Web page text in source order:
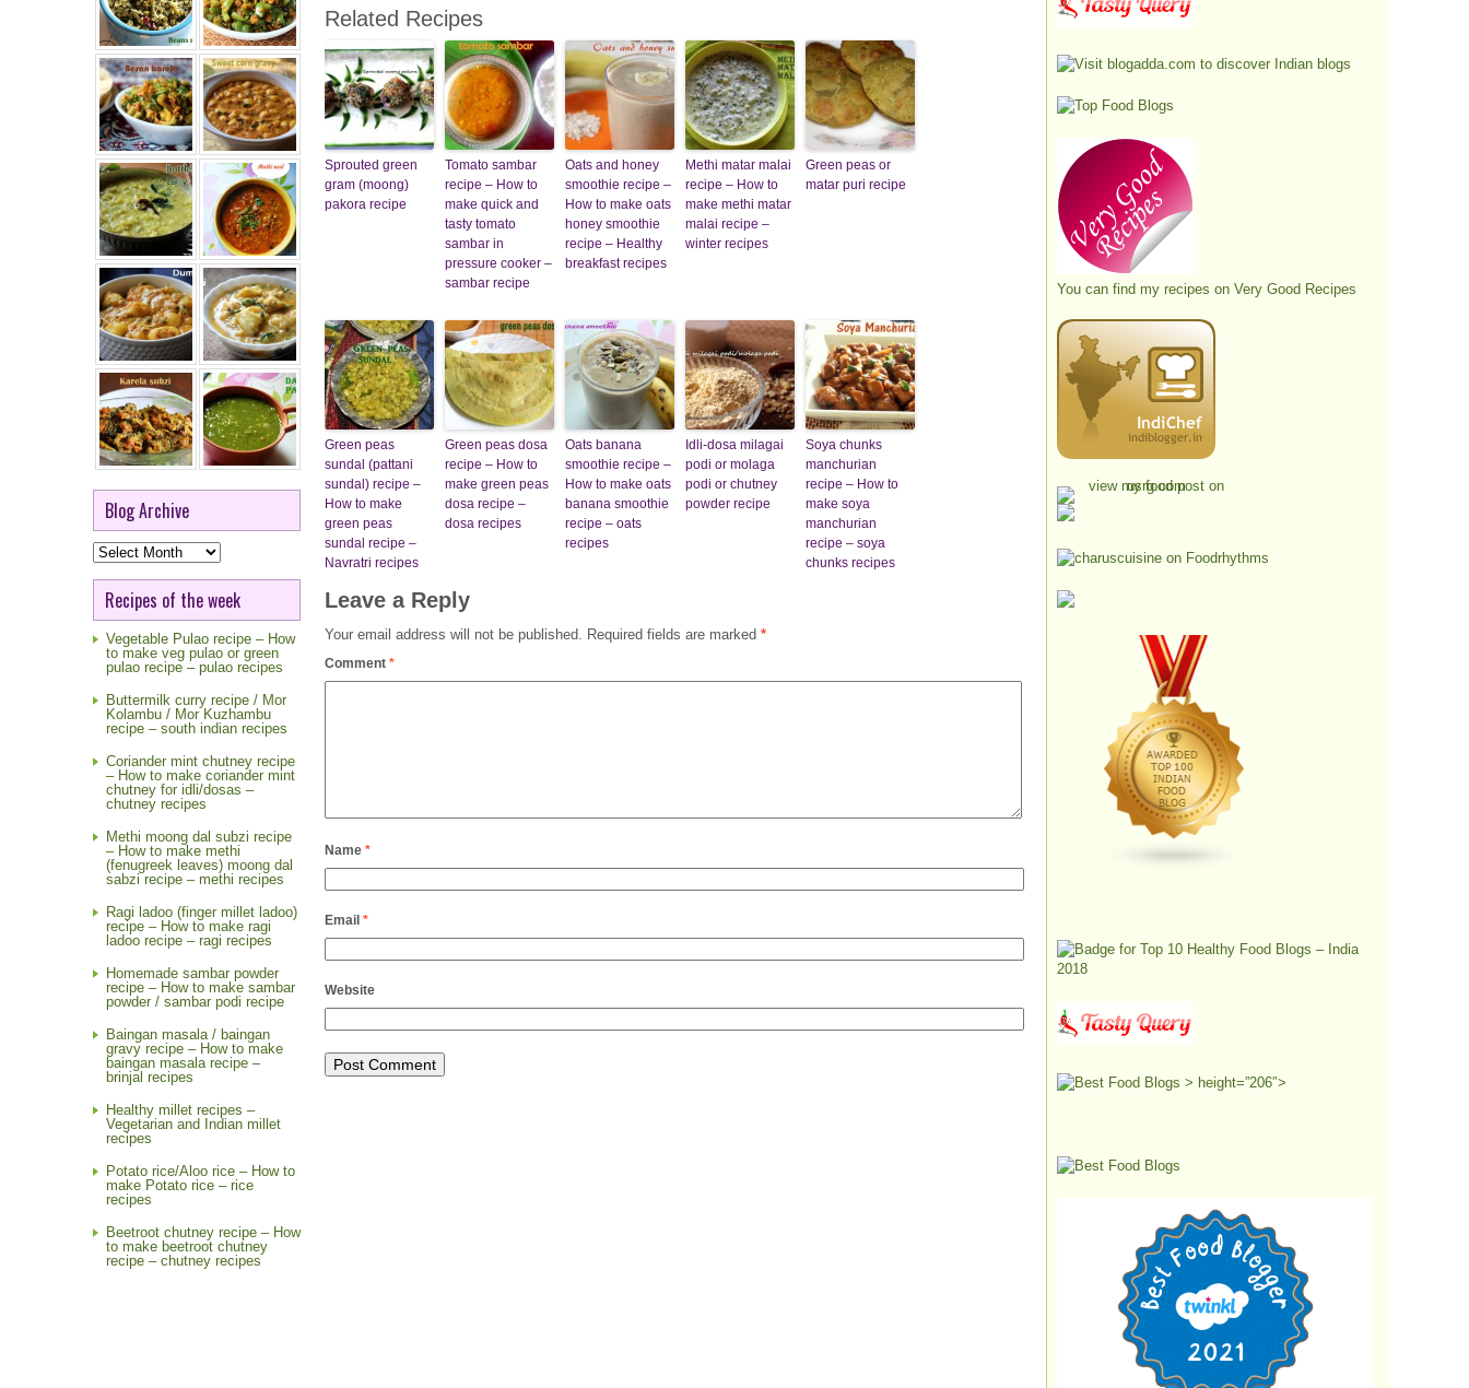
Blog Archive
Blog
Archive
Recipes of the week
Vegetable Pulao recipe – How
to make veg pulao or green
pulao recipe – pulao recipes
Buttermilk curry recipe / Mor
Kolambu / Mor Kuzhambu
recipe – south indian recipes
Coriander mint chutney recipe
– How to make coriander mint
chutney for idli/dosas –
chutney recipes
Methi moong dal subzi recipe
– How to make methi
(fenugreek leaves) moong dal
sabzi recipe – methi recipes
Ragi ladoo (finger millet ladoo)
recipe – How to make ragi
ladoo recipe – ragi recipes
Homemade sambar powder
recipe – How to make sambar
powder / sambar podi recipe
Baingan masala / baingan
gravy recipe – How to make
baingan masala recipe –
brinjal recipes
Healthy millet recipes –
Vegetarian and Indian millet
recipes
Potato rice/Aloo rice – How to
make Potato rice – rice
recipes
Beetroot chutney recipe – How
to make beetroot chutney
recipe – chutney recipes
Related Recipes
Sprouted green
gram (moong)
pakora recipe
Tomato sambar
recipe – How to
make quick and
tasty tomato
sambar in
pressure cooker –
sambar recipe
Oats and honey
smoothie recipe –
How to make oats
honey smoothie
recipe – Healthy
breakfast recipes
Methi matar malai
recipe – How to
make methi matar
malai recipe –
winter recipes
Green peas or
matar puri recipe
Green peas
sundal (pattani
sundal) recipe –
How to make
green peas
sundal recipe –
Navratri recipes
Green peas dosa
recipe – How to
make green peas
dosa recipe –
dosa recipes
Oats banana
smoothie recipe –
How to make oats
banana smoothie
recipe – oats
recipes
Idli-dosa milagai
podi or molaga
podi or chutney
powder recipe
Soya chunks
manchurian
recipe – How to
make soya
manchurian
recipe – soya
chunks recipes
Leave a Reply
Your email address will not be published. Required fields are marked *
Comment *
Name *
Email *
Website
You can find my recipes on Very Good Recipes
> height=”206″>